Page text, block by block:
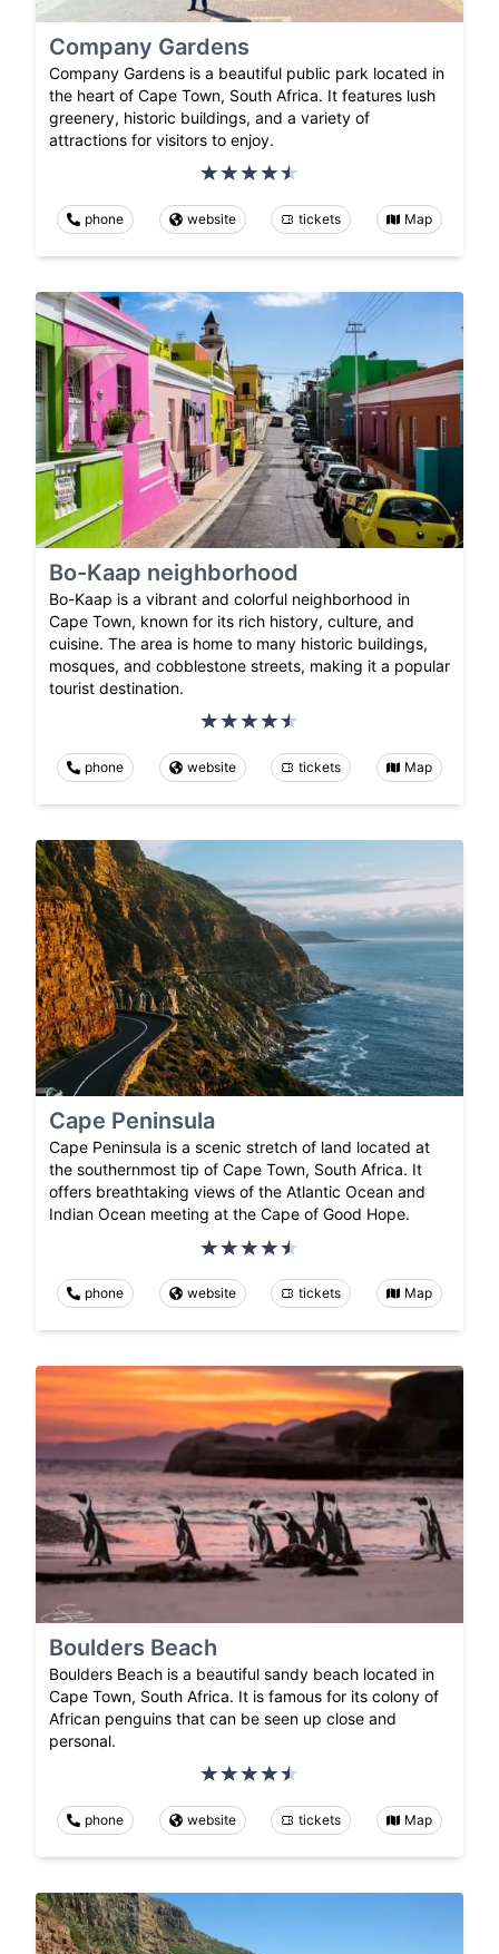
Company Gardens
Company Gardens is a beautiful public park located in
the heart of Cape Town, South Africa. It features lush
greenery, historic buildings, and a variety of
attractions for visitors to enjoy.
phone website tickets Map
Bo-Kaap neighborhood
Bo-Kaap is a vibrant and colorful neighborhood in
Cape Town, known for its rich history, culture, and
cuisine. The area is home to many historic buildings,
mosques, and cobblestone streets, making it a popular
tourist destination.
phone website tickets Map
Cape Peninsula
Cape Peninsula is a scenic stretch of land located at
the southernmost tip of Cape Town, South Africa. It
offers breathtaking views of the Atlantic Ocean and
Indian Ocean meeting at the Cape of Good Hope.
phone website tickets Map
Boulders Beach
Boulders Beach is a beautiful sandy beach located in
Cape Town, South Africa. It is famous for its colony of
African penguins that can be seen up close and
personal.
phone website tickets Map